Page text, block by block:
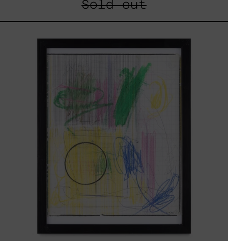
Sold out
Sistemas
III